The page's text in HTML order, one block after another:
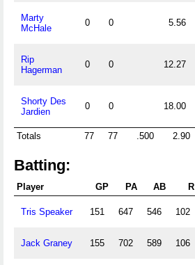
Marty
McHale
0 0 5.56
Rip
Hagerman
0 0 12.27
Shorty Des
Jardien
0 0 18.00
Totals 77 77 .500 2.90
Batting:
Player GP PA AB R
Tris Speaker 151 647 546 102
Jack Graney 155 702 589 106